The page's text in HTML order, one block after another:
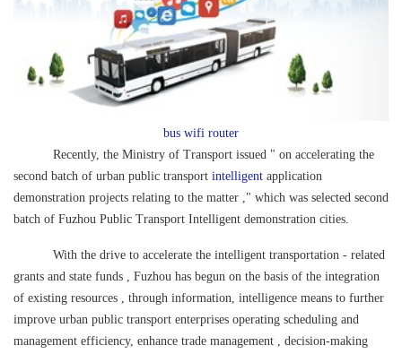
bus wifi router
Recently, the Ministry of Transport issued " on accelerating the
second batch of urban public transport intelligent application
demonstration projects relating to the matter ," which was selected second
batch of Fuzhou Public Transport Intelligent demonstration cities.
With the drive to accelerate the intelligent transportation - related
grants and state funds , Fuzhou has begun on the basis of the integration
of existing resources , through information, intelligence means to further
improve urban public transport enterprises operating scheduling and
management efficiency, enhance trade management , decision-making